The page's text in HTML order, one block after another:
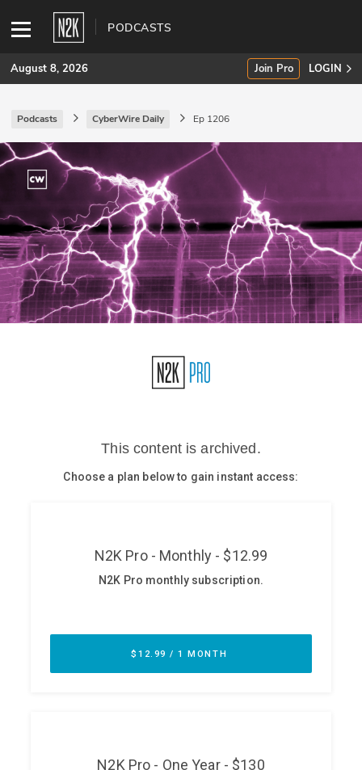
PODCASTS
SUBSCRIBE
Join Pro
INDUSTRY INSIGHTS
Podcasts
Briefings
Stories
CISO Perspectives
August 8, 2026 Join Pro LOGIN
Podcasts CyberWire Daily Ep 1206